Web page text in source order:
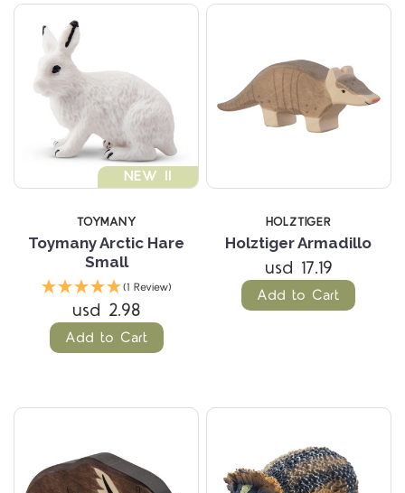
NEW !!
TOYMANY
Toymany Arctic Hare
Small
(1 Review)
usd 2.98
Add to Cart
HOLZTIGER
Holztiger Armadillo
usd 17.19
Add to Cart